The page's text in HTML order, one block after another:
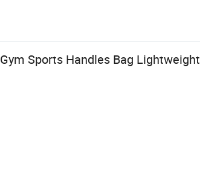
Sports Handles Bag Lightweight